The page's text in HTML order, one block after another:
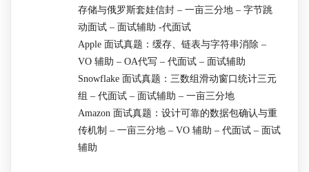
存储与俄罗斯套娃信封 – 一亩三分地 – 字节跳
动面试 – 面试辅助 -代面试
Apple 面试真题：缓存、链表与字符串消除 –
VO 辅助 – OA代写 – 代面试 – 面试辅助
Snowflake 面试真题：三数组滑动窗口统计三元
组 – 代面试 – 面试辅助 – 一亩三分地
Amazon 面试真题：设计可靠的数据包确认与重
传机制 – 一亩三分地 – VO 辅助 – 代面试 – 面试
辅助